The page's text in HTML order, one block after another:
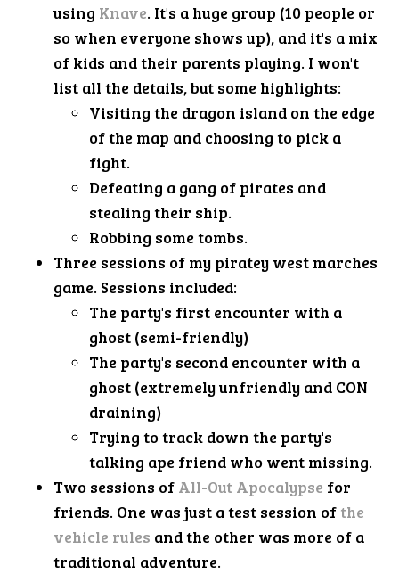
using Knave. It's a huge group (10 people or
so when everyone shows up), and it's a mix
of kids and their parents playing. I won't
list all the details, but some highlights:
Visiting the dragon island on the edge
of the map and choosing to pick a
fight.
Defeating a gang of pirates and
stealing their ship.
Robbing some tombs.
Three sessions of my piratey west marches
game. Sessions included:
The party's first encounter with a
ghost (semi-friendly)
The party's second encounter with a
ghost (extremely unfriendly and CON
draining)
Trying to track down the party's
talking ape friend who went missing.
Two sessions of All-Out Apocalypse for
friends. One was just a test session of the
vehicle rules and the other was more of a
traditional adventure.